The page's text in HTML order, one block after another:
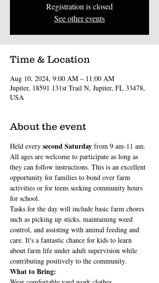
Registration is closed
See other events
Time & Location
Aug 10, 2024, 9:00 AM – 11:00 AM
Jupiter, 18591 131st Trail N, Jupiter, FL 33478,
USA
About the event
Held every secondSaturday from 9 am-11 am.
All ages are welcome to participate as long as
they can follow instructions. This is an excellent
opportunity for families to bond over farm
activities or for teens seeking community hours
for school.
Tasks for the day will include basic farm chores
such as picking up sticks, maintaining weed
control, and assisting with animal feeding and
care. It's a fantastic chance for kids to learn
about farm life under adult supervision while
contributing positively to the community.
What to Bring: